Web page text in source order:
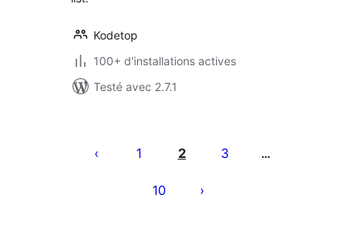
Kodetop
100+ d'installations actives
Testé avec 2.7.1
des
1 2 3 …
10